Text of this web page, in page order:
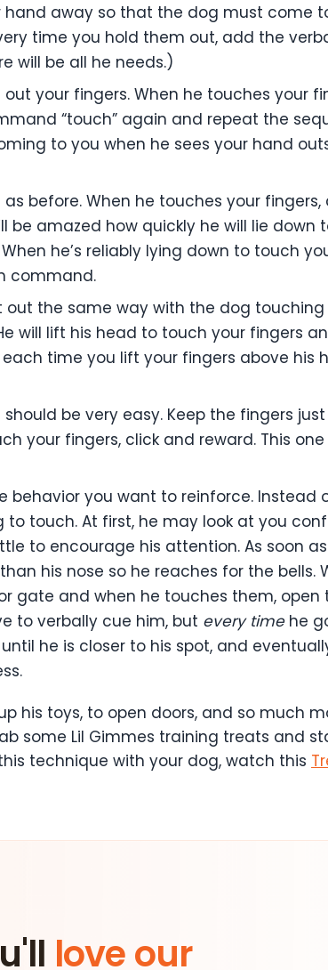
away so that the dog must come
time you hold them out, add the
will be all he needs.)
your fingers. When he touches your
“touch” again and repeat the
to you when he sees your hand
before. When he touches your fingers,
be amazed how quickly he will lie down
he’s reliably lying down to touch
command.
the same way with the dog touching
will lift his head to touch your fingers
time you lift your fingers above his
be very easy. Keep the fingers
your fingers, click and reward. This one
behavior you want to reinforce. Instead
touch. At first, he may look at you
to encourage his attention. As soon
his nose so he reaches for the bells.
gate and when he touches them, open
to verbally cue him, but every timehe
he is closer to his spot, and
his toys, to open doors, and so much
some Lil Gimmes training treats and
technique with your dog, watch this
love our